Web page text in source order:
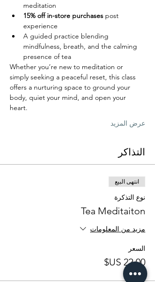
meditation
15% off in-store purchases post
experience
A guided practice blending
mindfulness, breath, and the calming
presence of tea
Whether you’re new to meditation or
simply seeking a peaceful reset, this class
offers a nurturing space to ground your
body, quiet your mind, and open your
heart.
عرض المزيد
التذاكر
انتهى البيع
نوع التذكرة
Tea Meditaiton
مزيد من المعلومات
السعر